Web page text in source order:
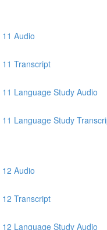
Audio
11 Transcript
11 Language Study Audio
11 Language Study
Audio
12 Transcript
12 Language Study Audio